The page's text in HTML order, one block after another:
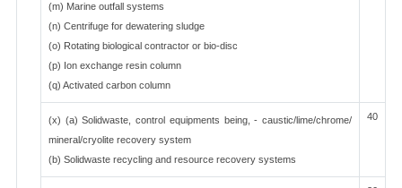
(m) Marine outfall systems
(n) Centrifuge for dewatering sludge
(o) Rotating biological contractor or bio-disc
(p) Ion exchange resin column
(q) Activated carbon column
(x) (a) Solidwaste, control equipments being, - caustic/lime/chrome/
mineral/cryolite recovery system
(b) Solidwaste recycling and resource recovery systems
40